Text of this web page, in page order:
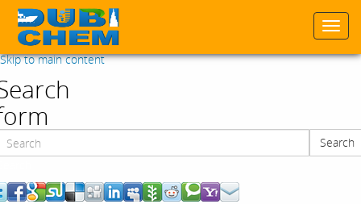
Skip to main content
Search